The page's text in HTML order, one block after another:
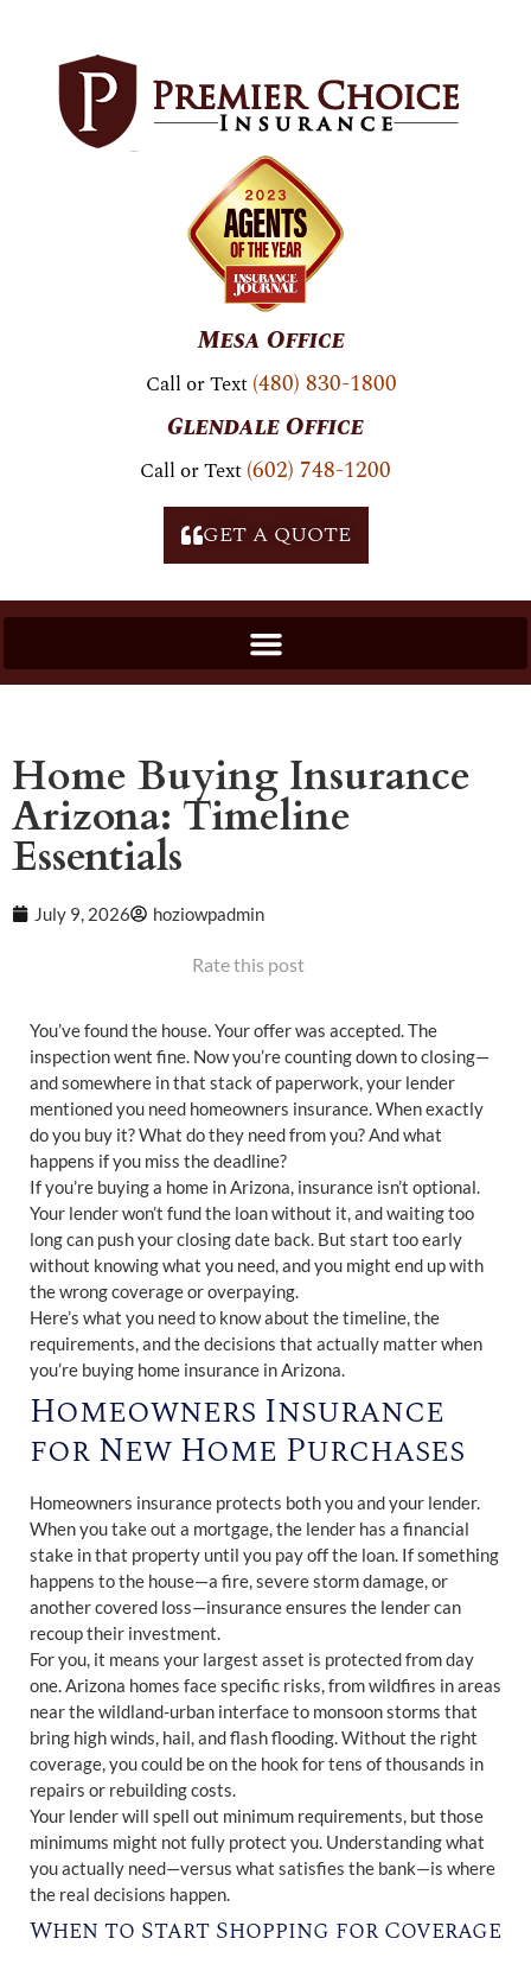
Mesa Office
Call or Text(480) 830-1800
Glendale Office
Call or Text(602) 748-1200
GET A QUOTE
Home Buying Insurance
Arizona: Timeline
Essentials
July 9, 2026 hoziowpadmin
Rate this post
You’ve found the house. Your offer was accepted. The
inspection went fine. Now you’re counting down to closing—
and somewhere in that stack of paperwork, your lender
mentioned you need homeowners insurance. When exactly
do you buy it? What do they need from you? And what
happens if you miss the deadline?
If you’re buying a home in Arizona, insurance isn’t optional.
Your lender won’t fund the loan without it, and waiting too
long can push your closing date back. But start too early
without knowing what you need, and you might end up with
the wrong coverage or overpaying.
Here’s what you need to know about the timeline, the
requirements, and the decisions that actually matter when
you’re buying home insurance in Arizona.
Homeowners Insurance
for New Home Purchases
Homeowners insurance protects both you and your lender.
When you take out a mortgage, the lender has a financial
stake in that property until you pay off the loan. If something
happens to the house—a fire, severe storm damage, or
another covered loss—insurance ensures the lender can
recoup their investment.
For you, it means your largest asset is protected from day
one. Arizona homes face specific risks, from wildfires in areas
near the wildland-urban interface to monsoon storms that
bring high winds, hail, and flash flooding. Without the right
coverage, you could be on the hook for tens of thousands in
repairs or rebuilding costs.
Your lender will spell out minimum requirements, but those
minimums might not fully protect you. Understanding what
you actually need—versus what satisfies the bank—is where
the real decisions happen.
When to Start Shopping for Coverage